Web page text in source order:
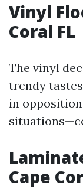
Vinyl
Coral FL
The vinyl
trendy
in
Cape